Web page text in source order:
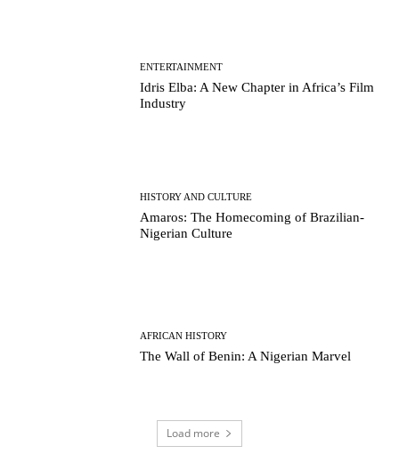
ENTERTAINMENT
Idris Elba: A New Chapter in Africa’s Film
Industry
HISTORY AND CULTURE
Amaros: The Homecoming of Brazilian-
Nigerian Culture
AFRICAN HISTORY
The Wall of Benin: A Nigerian Marvel
Load more